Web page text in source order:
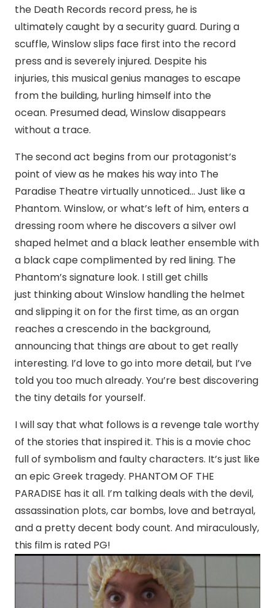
the Death Records record press, he is
ultimately caught by a security guard. During a
scuffle, Winslow slips face first into the record
press and is severely injured. Despite his
injuries, this musical genius manages to escape
from the building, hurling himself into the
ocean. Presumed dead, Winslow disappears
without a trace.
The second act begins from our protagonist’s
point of view as he makes his way into The
Paradise Theatre virtually unnoticed… Just like a
Phantom. Winslow, or what’s left of him, enters a
dressing room where he discovers a silver owl
shaped helmet and a black leather ensemble with
a black cape complimented by red lining. The
Phantom’s signature look. I still get chills
just thinking about Winslow handling the helmet
and slipping it on for the first time, as an organ
reaches a crescendo in the background,
announcing that things are about to get really
interesting. I’d love to go into more detail, but I’ve
told you too much already. You’re best discovering
the tiny details for yourself.
I will say that what follows is a revenge tale worthy
of the stories that inspired it. This is a movie choc
full of symbolism and faulty characters. It’s just like
an epic Greek tragedy. PHANTOM OF THE
PARADISE has it all. I’m talking deals with the devil,
assassination plots, car bombs, love and betrayal,
and a pretty decent body count. And miraculously,
this film is rated PG!